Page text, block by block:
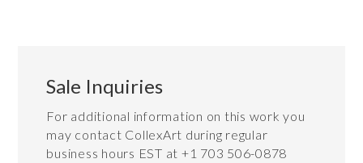
Sale Inquiries
For additional information on this work you
may contact CollexArt during regular
business hours EST at +1 703 506-0878